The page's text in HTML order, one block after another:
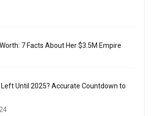
7 Facts About Her $3.5M Empire
Left Until 2025? Accurate Countdown to